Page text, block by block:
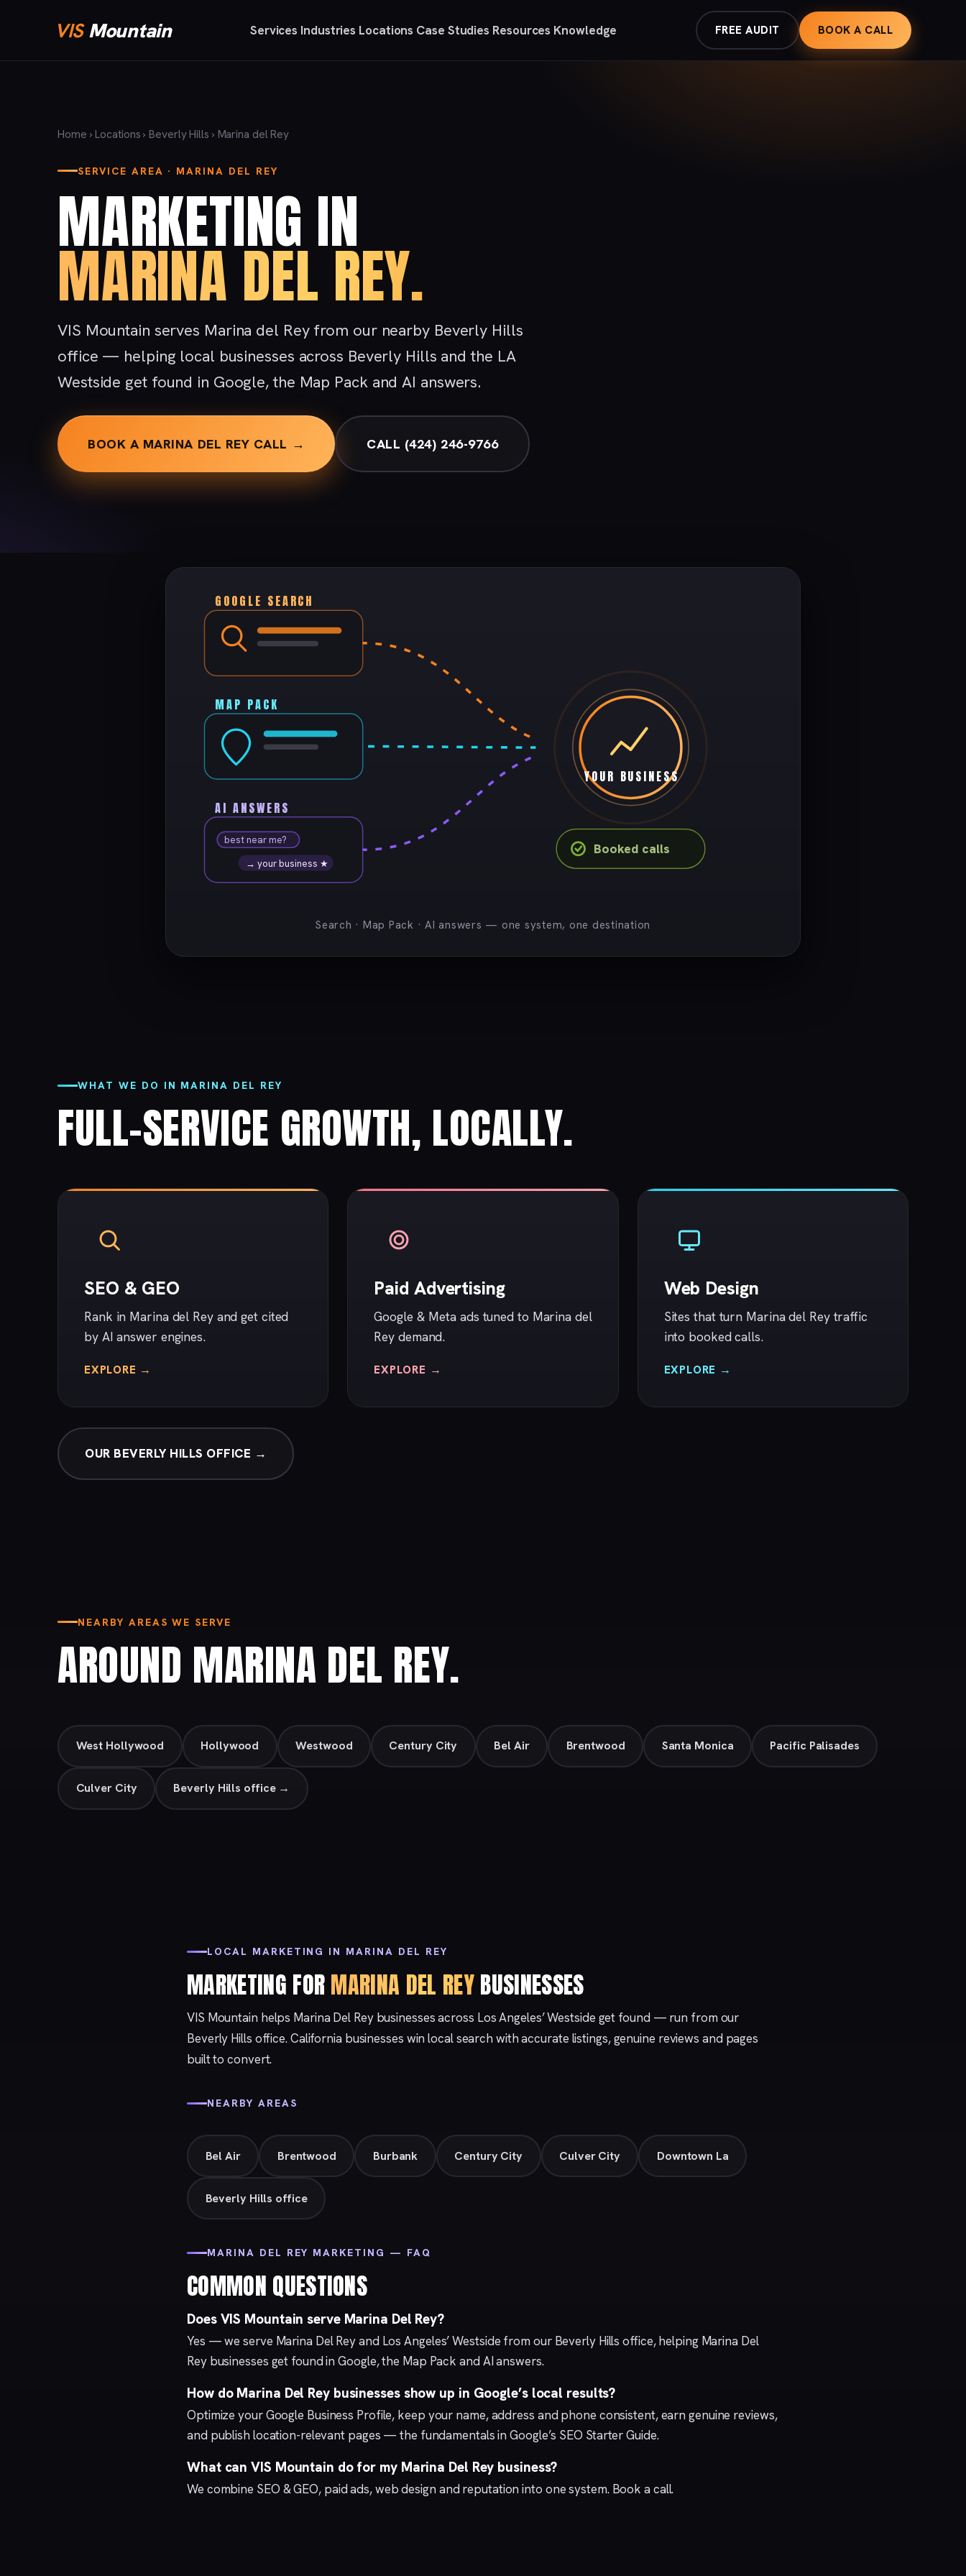
VISMountain Services Industries Locations Case Studies Resources Knowledge FREE AUDIT BOOK A CALL
Home ›Locations›Beverly Hills › Marina del Rey
SERVICE AREA · MARINA DEL REY
MARKETING IN
MARINA DEL REY.
VIS Mountain serves Marina del Rey from our nearby Beverly Hills
office — helping local businesses across Beverly Hills and the LA
Westside get found in Google, the Map Pack and AI answers.
BOOK A MARINA DEL REY CALL → CALL (424) 246-9766
GOOGLE SEARCH
MAP PACK
best near me?
→ your business ★
AI ANSWERS
YOUR BUSINESS
Booked calls
Search · Map Pack · AI answers — one system, one destination
WHAT WE DO IN MARINA DEL REY
FULL-SERVICE GROWTH, LOCALLY.
SEO & GEO
Rank in Marina del Rey and get cited
by AI answer engines.
EXPLORE →
Paid Advertising
Google & Meta ads tuned to Marina del
Rey demand.
EXPLORE →
Web Design
Sites that turn Marina del Rey traffic
into booked calls.
EXPLORE →
OUR BEVERLY HILLS OFFICE →
NEARBY AREAS WE SERVE
AROUND MARINA DEL REY.
West Hollywood Hollywood Westwood Century City Bel Air Brentwood Santa Monica Pacific Palisades
Culver City Beverly Hills office →
LOCAL MARKETING IN MARINA DEL REY
MARKETING FORMARINA DEL REYBUSINESSES
VIS Mountain helps Marina Del Rey businesses across Los Angeles’ Westside get found — run from our
Beverly Hills office. California businesses win local search with accurate listings, genuine reviews and pages
built to convert.
NEARBY AREAS
Bel Air Brentwood Burbank Century City Culver City Downtown La
Beverly Hills office
MARINA DEL REY MARKETING — FAQ
COMMON QUESTIONS
Does VIS Mountain serve Marina Del Rey?
Yes — we serve Marina Del Rey and Los Angeles’ Westside from our Beverly Hills office, helping Marina Del
Rey businesses get found in Google, the Map Pack and AI answers.
How do Marina Del Rey businesses show up in Google’s local results?
Optimize yourGoogle Business Profile, keep your name, address and phone consistent, earn genuine reviews,
and publish location-relevant pages — the fundamentals in Google’s SEO Starter Guide.
What can VIS Mountain do for my Marina Del Rey business?
We combine SEO & GEO, paid ads,web design and reputation into one system. Book a call.